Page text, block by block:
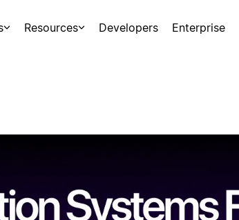
Resources Developers Enterprise